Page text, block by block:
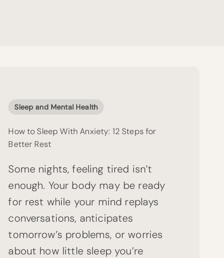
Sleep and Mental Health
How to Sleep With Anxiety: 12 Steps for
Better Rest
Some nights, feeling tired isn’t
enough. Your body may be ready
for rest while your mind replays
conversations, anticipates
tomorrow’s problems, or worries
about how little sleep you’re